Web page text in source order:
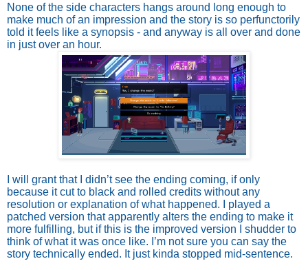
None of the side characters hangs around long enough to
make much of an impression and the story is so perfunctorily
told it feels like a synopsis - and anyway is all over and done
in just over an hour.
I will grant that I didn’t see the ending coming, if only
because it cut to black and rolled credits without any
resolution or explanation of what happened. I played a
patched version that apparently alters the ending to make it
more fulfilling, but if this is the improved version I shudder to
think of what it was once like. I’m not sure you can say the
story technically ended. It just kinda stopped mid-sentence.